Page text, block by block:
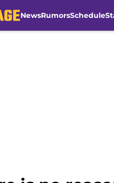
NewsRumorsSchedule